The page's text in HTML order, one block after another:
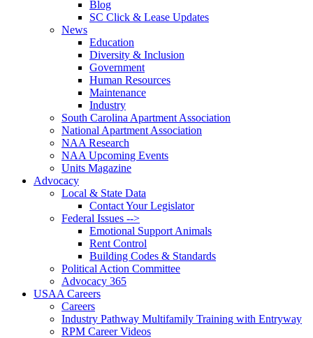
Blog
SC Click & Lease Updates
News
Education
Diversity & Inclusion
Government
Human Resources
Maintenance
Industry
South Carolina Apartment Association
National Apartment Association
NAA Research
NAA Upcoming Events
Units Magazine
Advocacy
Local & State Data
Contact Your Legislator
Federal Issues -->
Emotional Support Animals
Rent Control
Building Codes & Standards
Political Action Committee
Advocacy 365
USAA Careers
Careers
Industry Pathway Multifamily Training with Entryway
RPM Career Videos